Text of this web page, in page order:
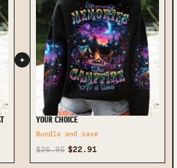
+
YOUR CHOICE
Bundle and save
$26.95 $22.91